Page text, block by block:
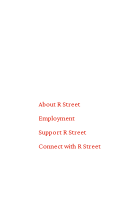
About R Street
Employment
Support R Street
Connect with R Street